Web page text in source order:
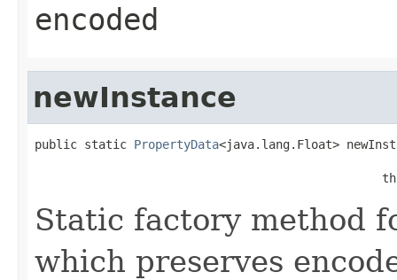
encoded
newInstance
public static PropertyData<java.lang.Float>
Static factory method
which preserves